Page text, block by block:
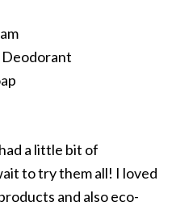
a little bit of
to try them all! I loved
and also eco-